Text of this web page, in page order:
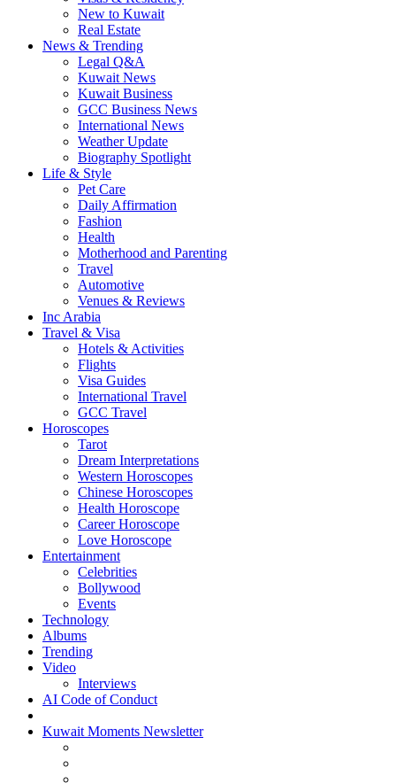
New to Kuwait
Real Estate
News & Trending
Legal Q&A
Kuwait News
Kuwait Business
GCC Business News
International News
Weather Update
Biography Spotlight
Life & Style
Pet Care
Daily Affirmation
Fashion
Health
Motherhood and Parenting
Travel
Automotive
Venues & Reviews
Inc Arabia
Travel & Visa
Hotels & Activities
Flights
Visa Guides
International Travel
GCC Travel
Horoscopes
Tarot
Dream Interpretations
Western Horoscopes
Chinese Horoscopes
Health Horoscope
Career Horoscope
Love Horoscope
Entertainment
Celebrities
Bollywood
Events
Technology
Albums
Trending
Video
Interviews
AI Code of Conduct
Kuwait Moments Newsletter